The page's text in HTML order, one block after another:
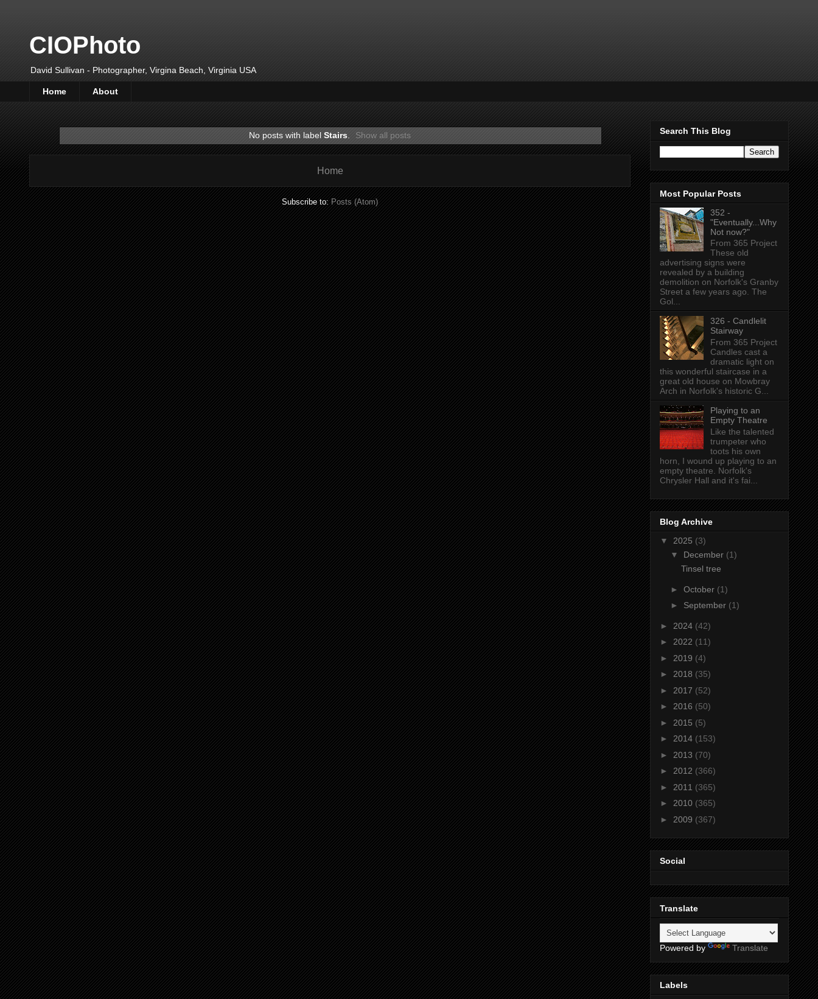
CIOPhoto
David Sullivan - Photographer, Virgina Beach, Virginia USA
Home About
No posts with label Stairs. Show all posts
Home
Subscribe to: Posts (Atom)
Search This Blog
Most Popular Posts
352 -
"Eventually...Why
Not now?"
From 365 Project
These old
advertising signs were
revealed by a building
demolition on Norfolk's Granby
Street a few years ago. The
Gol...
326 - Candlelit
Stairway
From 365 Project
Candles cast a
dramatic light on
this wonderful staircase in a
great old house on Mowbray
Arch in Norfolk's historic G...
Playing to an
Empty Theatre
Like the talented
trumpeter who
toots his own
horn, I wound up playing to an
empty theatre. Norfolk's
Chrysler Hall and it's fai...
Blog Archive
▼ 2025 (3)
▼ December (1)
Tinsel tree
► October (1)
► September (1)
► 2024 (42)
► 2022 (11)
► 2019 (4)
► 2018 (35)
► 2017 (52)
► 2016 (50)
► 2015 (5)
► 2014 (153)
► 2013 (70)
► 2012 (366)
► 2011 (365)
► 2010 (365)
► 2009 (367)
Social
Translate
Powered by Translate
Labels